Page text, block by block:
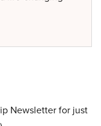
Newsletter for just